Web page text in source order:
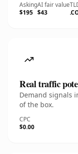
Asking
$195
AI fair value
$43
Real traffic
Demand signals
of the box.
CPC
$0.00